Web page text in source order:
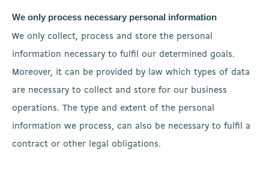
We only process necessary personal information
We only collect, process and store the personal
information necessary to fulfil our determined goals.
Moreover, it can be provided by law which types of data
are necessary to collect and store for our business
operations. The type and extent of the personal
information we process, can also be necessary to fulfil a
contract or other legal obligations.